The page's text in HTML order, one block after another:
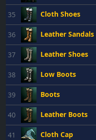
35 Cloth Shoes
36 Leather Sandals
37 Leather Shoes
38 Low Boots
39 Boots
40 Leather Boots
41 Cloth Cap